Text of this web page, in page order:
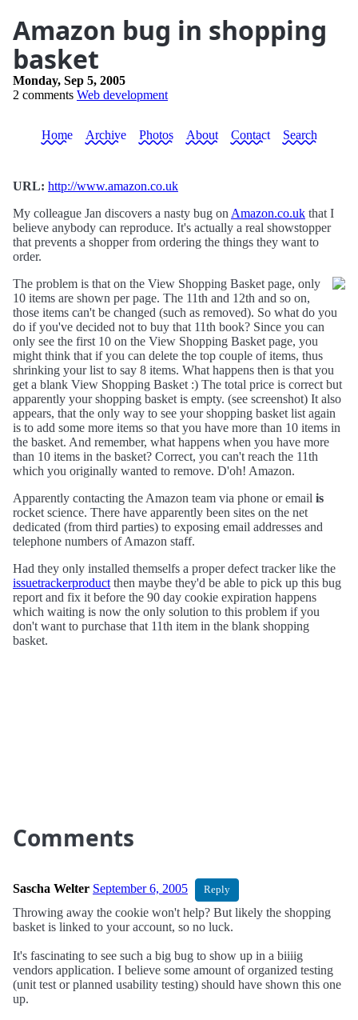
Amazon bug in shopping
basket
Monday, Sep 5, 2005
2 comments Web development
Home Archive Photos About Contact Search
URL: http://www.amazon.co.uk
My colleague Jan discovers a nasty bug on Amazon.co.uk that I
believe anybody can reproduce. It's actually a real showstopper
that prevents a shopper from ordering the things they want to
order.
The problem is that on the View Shopping Basket page, only
10 items are shown per page. The 11th and 12th and so on,
those items can't be changed (such as removed). So what do you
do if you've decided not to buy that 11th book? Since you can
only see the first 10 on the View Shopping Basket page, you
might think that if you can delete the top couple of items, thus
shrinking your list to say 8 items. What happens then is that you
get a blank View Shopping Basket :) The total price is correct but
apparently your shopping basket is empty. (see screenshot) It also
appears, that the only way to see your shopping basket list again
is to add some more items so that you have more than 10 items in
the basket. And remember, what happens when you have more
than 10 items in the basket? Correct, you can't reach the 11th
which you originally wanted to remove. D'oh! Amazon.
Apparently contacting the Amazon team via phone or email is
rocket science. There have apparently been sites on the net
dedicated (from third parties) to exposing email addresses and
telephone numbers of Amazon staff.
Had they only installed themselfs a proper defect tracker like the
issuetrackerproduct then maybe they'd be able to pick up this bug
report and fix it before the 90 day cookie expiration happens
which waiting is now the only solution to this problem if you
don't want to purchase that 11th item in the blank shopping
basket.
Comments
Sascha Welter September 6, 2005 Reply
Throwing away the cookie won't help? But likely the shopping
basket is linked to your account, so no luck.
It's fascinating to see such a big bug to show up in a biiiig
vendors application. I believe some amount of organized testing
(unit test or planned usability testing) should have shown this one
up.